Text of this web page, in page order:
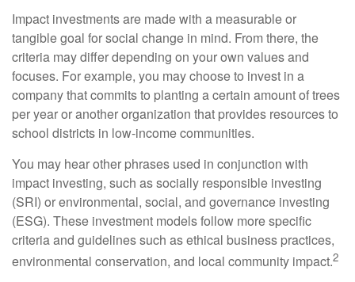
Impact investments are made with a measurable or
tangible goal for social change in mind. From there, the
criteria may differ depending on your own values and
focuses. For example, you may choose to invest in a
company that commits to planting a certain amount of trees
per year or another organization that provides resources to
school districts in low-income communities.
You may hear other phrases used in conjunction with
impact investing, such as socially responsible investing
(SRI) or environmental, social, and governance investing
(ESG). These investment models follow more specific
criteria and guidelines such as ethical business practices,
environmental conservation, and local community impact.2